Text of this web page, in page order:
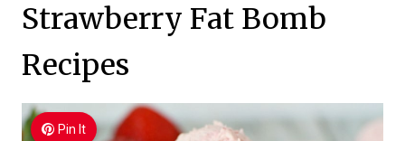
Strawberry Fat Bomb
Recipes
Pin It